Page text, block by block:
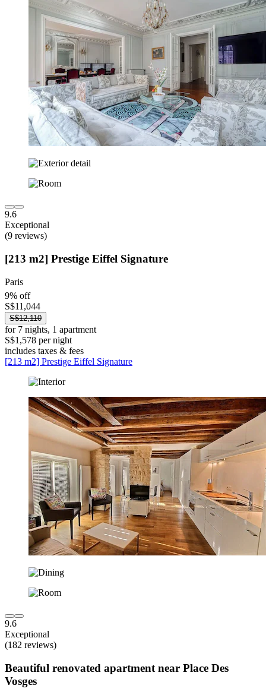
9.6
Exceptional
(9 reviews)
[213 m2] Prestige Eiffel Signature
Paris
9% off
S$11,044
S$12,110
for 7 nights, 1 apartment
S$1,578 per night
includes taxes & fees
[213 m2] Prestige Eiffel Signature
9.6
Exceptional
(182 reviews)
Beautiful renovated apartment near Place Des
Vosges